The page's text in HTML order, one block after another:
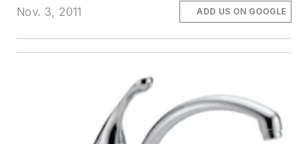
Nov. 3, 2011
ADD US ON GOOGLE